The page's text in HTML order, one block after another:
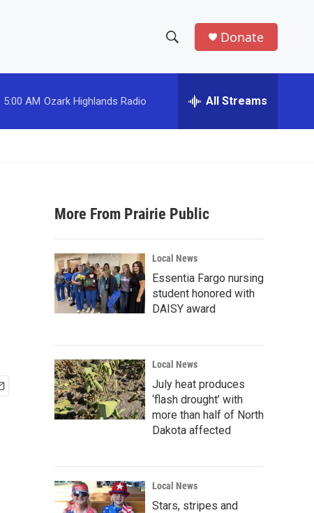
h
w
a
r
c
h
e
h
Donate
5:00 AM Ozark Highlands Radio All Streams
More From Prairie Public
Local News
Essentia Fargo nursing
student honored with
DAISY award
Local News
July heat produces
‘flash drought’ with
more than half of North
Dakota affected
Local News
Stars, stripes and